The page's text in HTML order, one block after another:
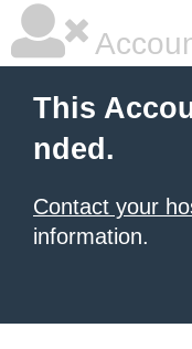
This
nded.
Contact your
information.